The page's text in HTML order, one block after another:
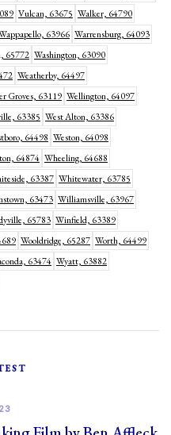
Vulcan, 63675 Walker, 64790
63966 Warrensburg, 64093
65772 Washington, 63090
Weatherby, 64497
Groves, 63119 Wellington, 64097
63385 West Alton, 63386
64498 Weston, 64098
64874 Wheeling, 64688
63387 Whitewater, 63785
63473 Williamsville, 63967
65783 Winfield, 63389
Wooldridge, 65287 Worth, 64499
63474 Wyatt, 63882